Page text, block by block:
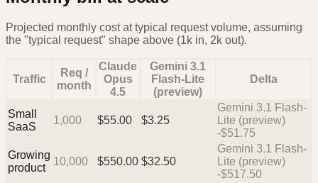
Projected monthly cost at typical request volume, assuming
the "typical request" shape above (1k in, 2k out).
Traffic
Req /
month
Claude
Opus
4.5
Gemini 3.1
Flash-Lite
(preview)
Delta
Small
SaaS
1,000 $55.00 $3.25
Gemini 3.1 Flash-
Lite (preview)
-$51.75
Growing
product
10,000 $550.00 $32.50
Gemini 3.1 Flash-
Lite (preview)
-$517.50